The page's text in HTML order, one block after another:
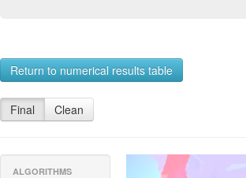
Return to numerical results table
Final Clean
ALGORITHMS